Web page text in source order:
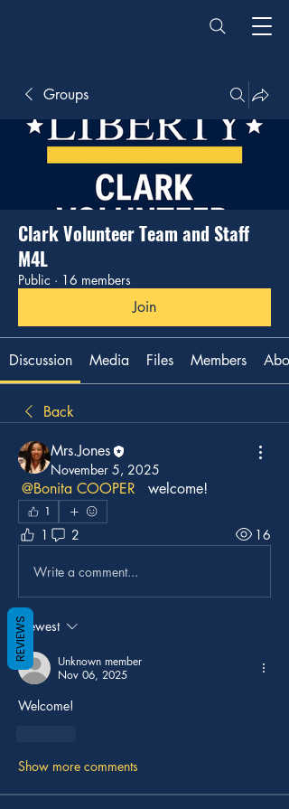
Groups
Clark Volunteer Team and Staff
M4L
Public · 16 members
Join
Discussion Media Files Members
Back
Mrs.Jones
November 5, 2025
@Bonita COOPER
  welcome!
1
1 2 16
Write a comment...
Newest
Unknown member
Nov 06, 2025
Welcome!
Show more comments
REVIEWS